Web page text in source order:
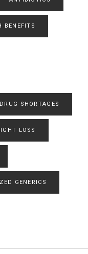
BENEFITS
DRUG SHORTAGES
LOSS
GENERICS